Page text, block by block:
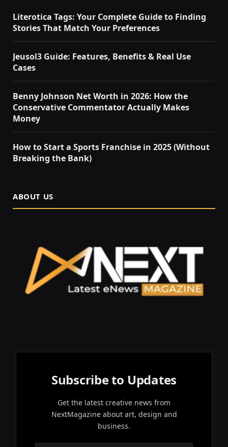
Literotica Tags: Your Complete Guide to Finding
Stories That Match Your Preferences
Jeusol3 Guide: Features, Benefits & Real Use
Cases
Benny Johnson Net Worth in 2026: How the
Conservative Commentator Actually Makes
Money
How to Start a Sports Franchise in 2025 (Without
Breaking the Bank)
ABOUT US
Subscribe to Updates
Get the latest creative news from
NextMagazine about art, design and
business.